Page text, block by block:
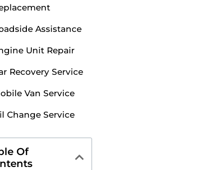
Assistance
Unit Repair
Recovery Service
Van Service
Change Service
Of